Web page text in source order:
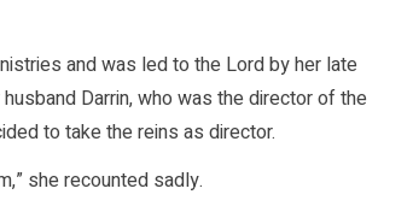
and was led to the Lord by her late
Darrin, who was the director of the
to take the reins as director.
she recounted sadly.